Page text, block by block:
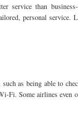
service than
personal service.
as being able to
Fi. Some airlines even